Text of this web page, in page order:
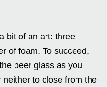
bit of an art: three
of foam. To succeed,
beer glass as you
neither to close from the